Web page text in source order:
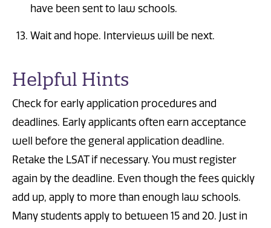
have been sent to law schools.
Wait and hope. Interviews will be next.
Helpful Hints
Check for early application procedures and
deadlines. Early applicants often earn acceptance
well before the general application deadline.
Retake the LSAT if necessary. You must register
again by the deadline. Even though the fees quickly
add up, apply to more than enough law schools.
Many students apply to between 15 and 20. Just in